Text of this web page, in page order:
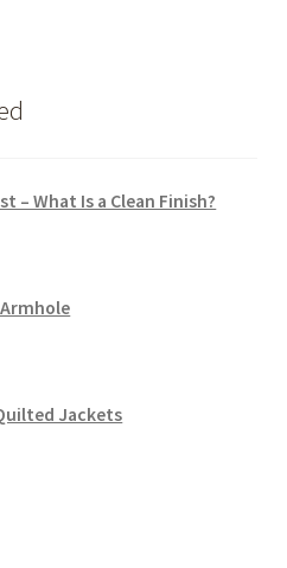
– What Is a Clean Finish?
Jackets